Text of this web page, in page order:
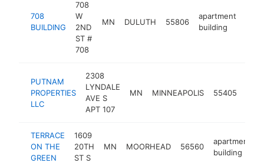
708
BUILDING
708
W
2ND
ST #
708
MN DULUTH 55806
apartment
building
PUTNAM
PROPERTIES
LLC
2308
LYNDALE
AVE S
APT 107
MN MINNEAPOLIS 55405
TERRACE
ON THE
GREEN
1609
20TH
ST S
MN MOORHEAD 56560
apartment
building